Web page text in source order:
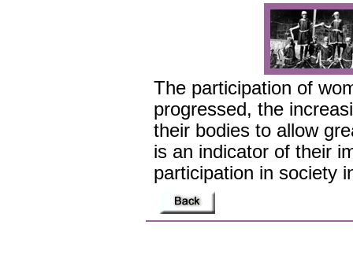
The participation of
progressed, the
their bodies to allow
is an indicator of their
participation in society